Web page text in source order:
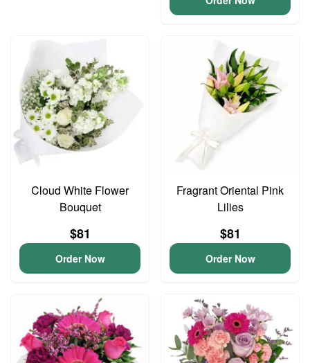
Cloud White Flower
Bouquet
$81
Order Now
Fragrant Oriental Pink
Lilies
$81
Order Now